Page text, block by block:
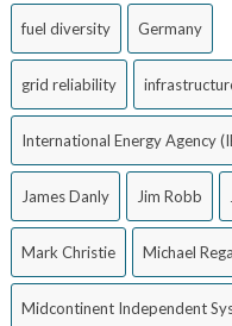
fuel diversity Germany
grid reliability
International Energy Agency
James Danly Jim Robb
Mark Christie Michael
Midcontinent Independent